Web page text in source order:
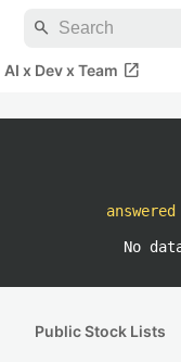
search
AI x Dev x Team open_in_new
No
Public Stock Lists